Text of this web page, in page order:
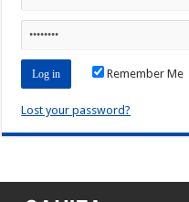
Remember Me
Lost your password?